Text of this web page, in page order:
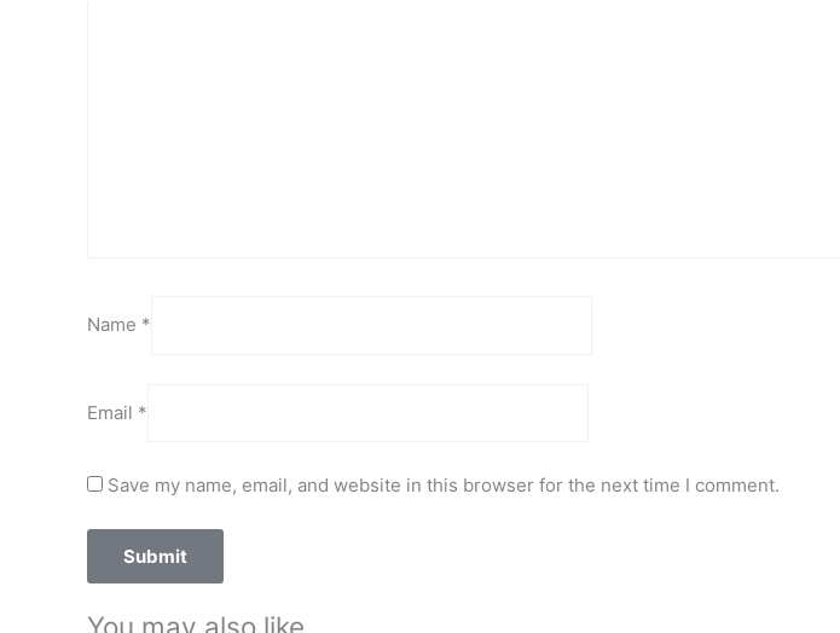
Name *
Email *
Save my name, email, and website in this browser for the next time I comment.
You may also like…